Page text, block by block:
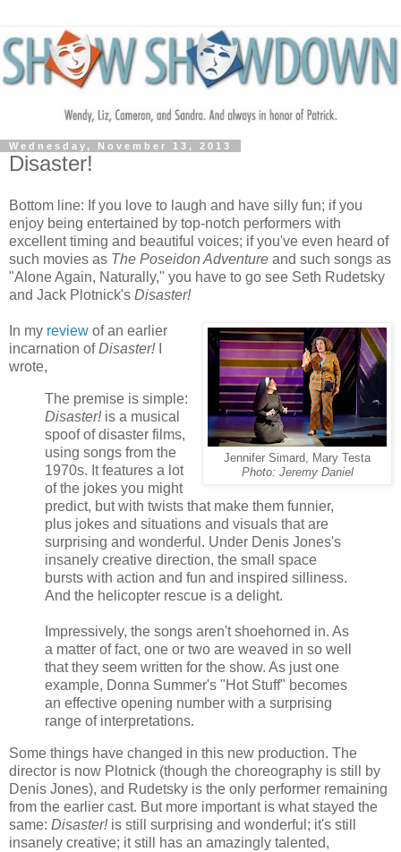
Wednesday, November 13, 2013
Disaster!
Bottom line: If you love to laugh and have silly fun; if you
enjoy being entertained by top-notch performers with
excellent timing and beautiful voices; if you've even heard of
such movies as The Poseidon Adventure and such songs as
"Alone Again, Naturally," you have to go see Seth Rudetsky
and Jack Plotnick's Disaster!
Jennifer Simard, Mary Testa
Photo: Jeremy Daniel
In my review of an earlier
incarnation ofDisaster!
wrote,
The premise is simple:
Disaster! is a musical
spoof of disaster films,
using songs from the
1970s. It features a lot
of the jokes you might
predict, but with twists that make them funnier,
plus jokes and situations and visuals that are
surprising and wonderful. Under Denis Jones's
insanely creative direction, the small space
bursts with action and fun and inspired silliness.
And the helicopter rescue is a delight.
Impressively, the songs aren't shoehorned in. As
a matter of fact, one or two are weaved in so well
that they seem written for the show. As just one
example, Donna Summer's "Hot Stuff" becomes
an effective opening number with a surprising
range of interpretations.
Some things have changed in this new production. The
director is now Plotnick (though the choreography is still by
Denis Jones), and Rudetsky is the only performer remaining
from the earlier cast. But more important is what stayed the
same: Disaster!is still surprising and wonderful; it's still
insanely creative; it still has an amazingly talented,